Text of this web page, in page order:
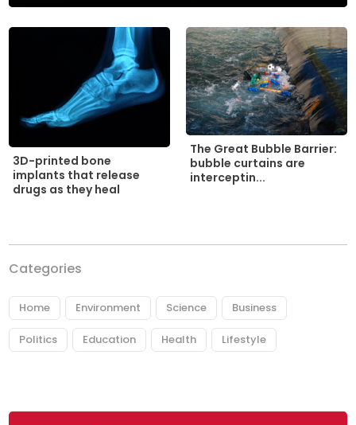
3D-printed bone
implants that release
drugs as they heal
The Great Bubble Barrier:
bubble curtains are
interceptin...
Categories
Home Environment Science Business
Politics Education Health Lifestyle